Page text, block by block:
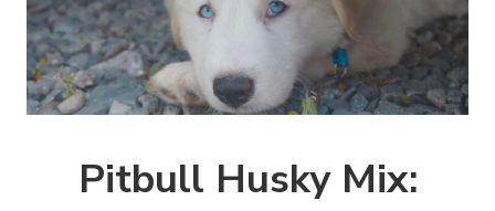
Pitbull Husky Mix: